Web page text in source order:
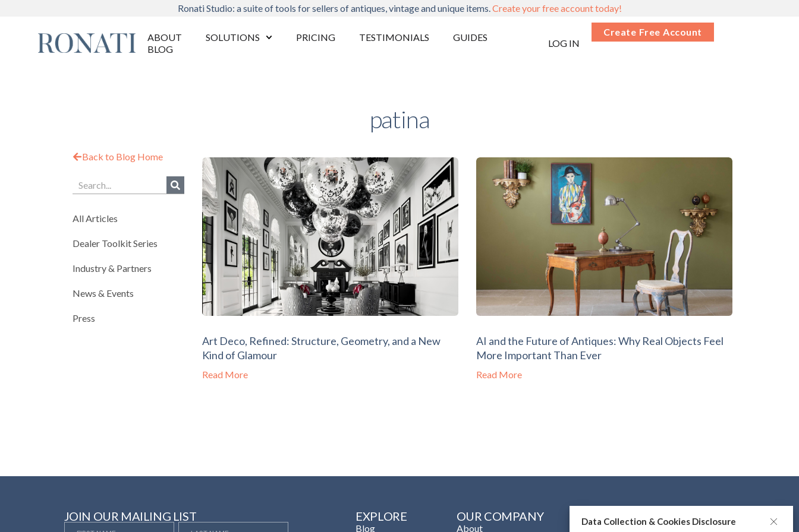
Data Collection & Cookies Disclosure
Ronati Studio: a suite of tools for sellers of antiques, vintage and unique items.Create your free account today!
ABOUT SOLUTIONS PRICING TESTIMONIALS
GUIDES
BLOG
LOG IN
Create Free Account
patina
Back to Blog Home
All Articles
Dealer Toolkit Series
Industry & Partners
News & Events
Press
Art Deco, Refined: Structure, Geometry, and a New
Kind of Glamour
Read More
AI and the Future of Antiques: Why Real Objects Feel
More Important Than Ever
Read More
JOIN OUR MAILING LIST EXPLORE
Blog
OUR COMPANY
About
CONNECT WITH US